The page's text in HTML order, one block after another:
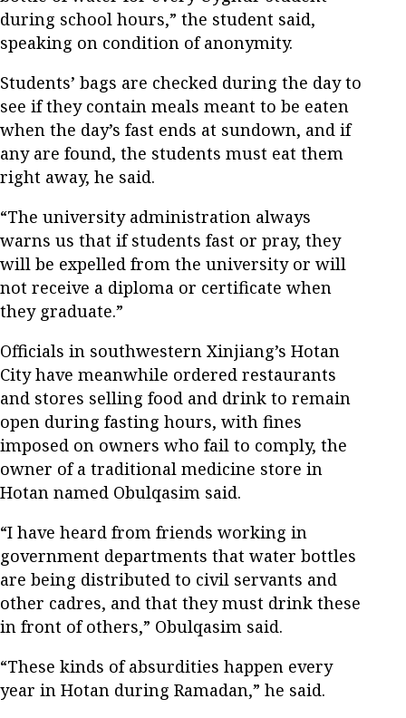
during school hours,” the student said,
speaking on condition of anonymity.
Students’ bags are checked during the day to
see if they contain meals meant to be eaten
when the day’s fast ends at sundown, and if
any are found, the students must eat them
right away, he said.
“The university administration always
warns us that if students fast or pray, they
will be expelled from the university or will
not receive a diploma or certificate when
they graduate.”
Officials in southwestern Xinjiang’s Hotan
City have meanwhile ordered restaurants
and stores selling food and drink to remain
open during fasting hours, with fines
imposed on owners who fail to comply, the
owner of a traditional medicine store in
Hotan named Obulqasim said.
“I have heard from friends working in
government departments that water bottles
are being distributed to civil servants and
other cadres, and that they must drink these
in front of others,” Obulqasim said.
“These kinds of absurdities happen every
year in Hotan during Ramadan,” he said.